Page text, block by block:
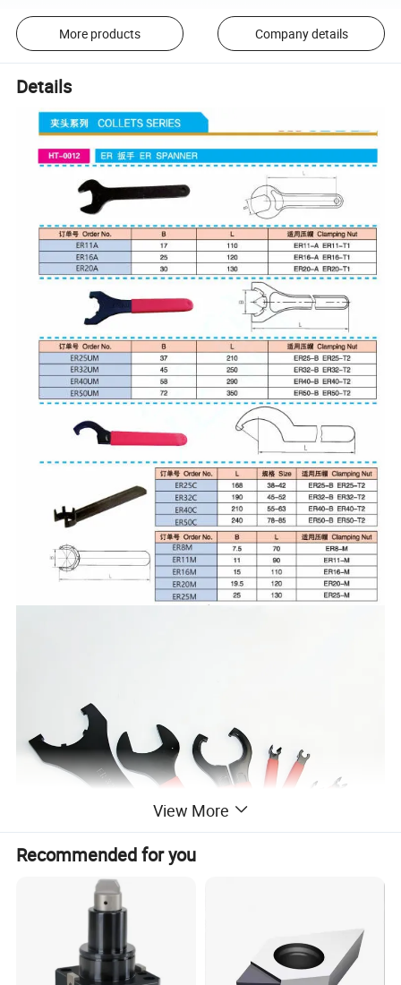
More products Company details
Details
View More
Recommended for you